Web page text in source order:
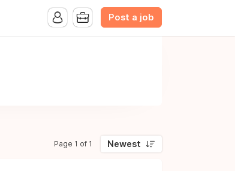
Post a job
Page 1 of 1 Newest